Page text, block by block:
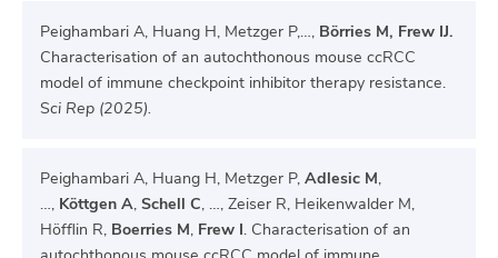
Peighambari A, Huang H, Metzger P,…, Börries M, Frew IJ.
Characterisation of an autochthonous mouse ccRCC
model of immune checkpoint inhibitor therapy resistance.
Sci Rep (2025).
Peighambari A, Huang H, Metzger P, Adlesic M,
…, Köttgen A, Schell C, …, Zeiser R, Heikenwalder M,
Höfflin R, Boerries M, Frew I. Characterisation of an